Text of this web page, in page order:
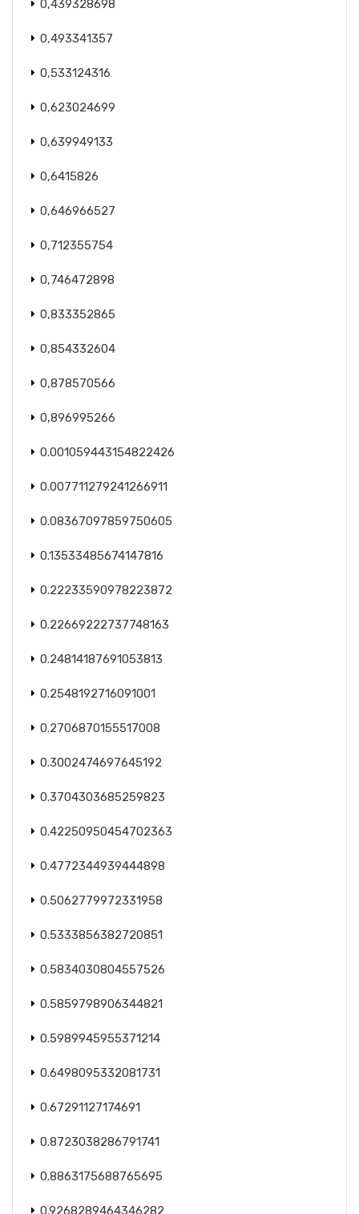
0,439328698
0,493341357
0,533124316
0,623024699
0,639949133
0,6415826
0,646966527
0,712355754
0,746472898
0,833352865
0,854332604
0,878570566
0,896995266
0.001059443154822426
0.007711279241266911
0.08367097859750605
0.13533485674147816
0.22233590978223872
0.22669222737748163
0.24814187691053813
0.2548192716091001
0.2706870155517008
0.3002474697645192
0.3704303685259823
0.42250950454702363
0.4772344939444898
0.5062779972331958
0.5333856382720851
0.5834030804557526
0.5859798906344821
0.5989945955371214
0.6498095332081731
0.67291127174691
0.8723038286791741
0.8863175688765695
0.9268289464346282